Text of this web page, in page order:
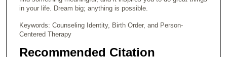
in your life. Dream big; anything is possible.
Keywords: Counseling Identity, Birth Order, and Person-
Centered Therapy
Recommended Citation